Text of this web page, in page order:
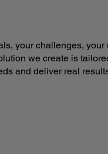
your challenges, your
we create is
and deliver real